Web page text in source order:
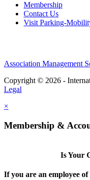
Membership
Contact Us
Visit Parking-
Association Management
Copyright © 2026 -
Legal
×
Membership &
Is Your
If you are an employee